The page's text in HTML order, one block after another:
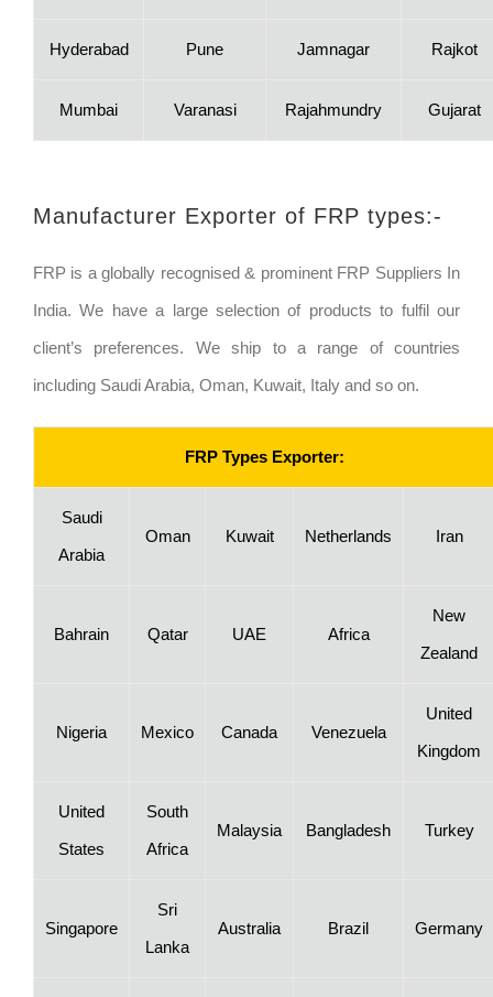
Hyderabad Pune Jamnagar Rajkot
Mumbai Varanasi Rajahmundry Gujarat
Manufacturer Exporter of FRP types:-
FRP is a globally recognised & prominent FRP Suppliers In
India. We have a large selection of products to fulfil our
client’s preferences. We ship to a range of countries
including Saudi Arabia, Oman, Kuwait, Italy and so on.
FRP Types Exporter:
Saudi
Arabia
Oman Kuwait Netherlands Iran
Bahrain Qatar UAE Africa
New
Zealand
Nigeria Mexico Canada Venezuela
United
Kingdom
United
States
South
Africa
Malaysia Bangladesh Turkey
Singapore
Sri
Lanka
Australia Brazil Germany